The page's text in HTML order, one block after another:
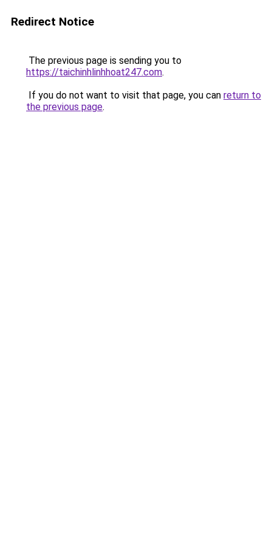
Redirect Notice
The previous page is sending you to
https://taichinhlinhhoat247.com.
If you do not want to visit that page, you can return to
the previous page.